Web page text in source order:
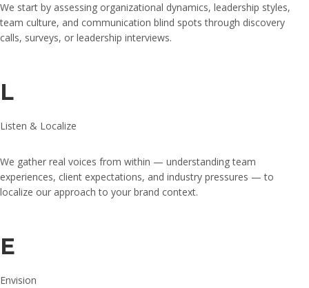
We start by assessing organizational dynamics, leadership styles,
team culture, and communication blind spots through discovery
calls, surveys, or leadership interviews.
L
Listen & Localize
We gather real voices from within — understanding team
experiences, client expectations, and industry pressures — to
localize our approach to your brand context.
E
Envision